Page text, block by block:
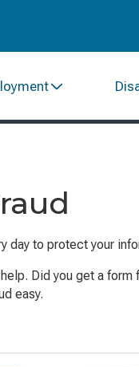
day to protect your
Did you get a form
easy.